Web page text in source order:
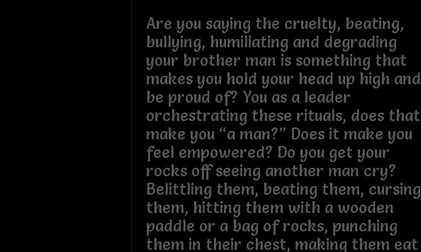
Are you saying the cruelty, beating,
bullying, humiliating and degrading
your brother man is something that
makes you hold your head up high and
be proud of? You as a leader
orchestrating these rituals, does that
make you “a man?” Does it make you
feel empowered? Do you get your
rocks off seeing another man cry?
Belittling them, beating them, cursing
them, hitting them with a wooden
paddle or a bag of rocks, punching
them in their chest, making them eat